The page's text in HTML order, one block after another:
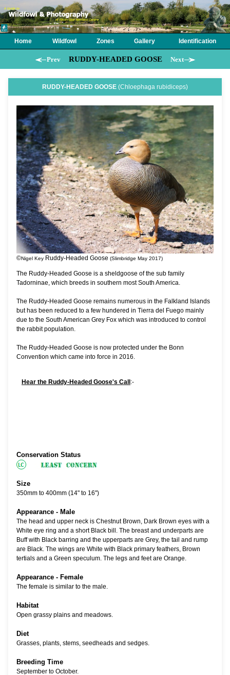
Home Wildfowl Zones Gallery Identification
PrevRUDDY-HEADED GOOSE Next
RUDDY-HEADED GOOSE(Chloephaga rubidiceps)
©Nigel Key Ruddy-Headed Goose (Slimbridge May 2017)
The Ruddy-Headed Goose is a sheldgoose of the sub family
Tadorninae, which breeds in southern most South America.
The Ruddy-Headed Goose remains numerous in the Falkland Islands
but has been reduced to a few hundered in Tierra del Fuego mainly
due to the South American Grey Fox which was introduced to control
the rabbit population.
The Ruddy-Headed Goose is now protected under the Bonn
Convention which came into force in 2016.
Hear the Ruddy-Headed Goose's Call :-
Conservation Status
Size
350mm to 400mm (14" to 16")
Appearance - Male
The head and upper neck is Chestnut Brown, Dark Brown eyes with a
White eye ring and a short Black bill. The breast and underparts are
Buff with Black barring and the upperparts are Grey, the tail and rump
are Black. The wings are White with Black primary feathers, Brown
tertials and a Green speculum. The legs and feet are Orange.
Appearance - Female
The female is similar to the male.
Habitat
Open grassy plains and meadows.
Diet
Grasses, plants, stems, seedheads and sedges.
Breeding Time
September to October.